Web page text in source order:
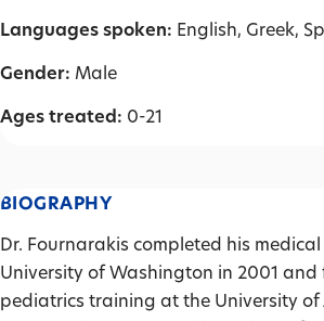
Languages spoken: English, Greek,
Gender: Male
Ages treated: 0-21
BIOGRAPHY
Dr. Fournarakis completed his
University of Washington in 2001 and
pediatrics training at the University of